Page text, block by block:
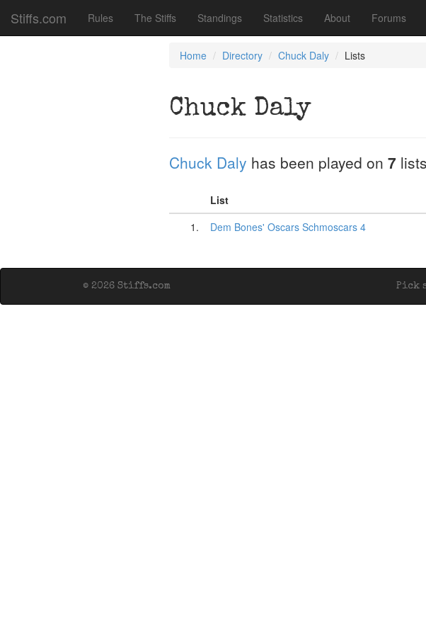
Stiffs.com Rules The Stiffs Standings Statistics About Forums
Home Directory Chuck Daly Lists
Chuck Daly
Chuck Daly has been played on 7
List
1.
Dem Bones' Oscars Schmoscars 4
Pick
© 2026 Stiffs.com